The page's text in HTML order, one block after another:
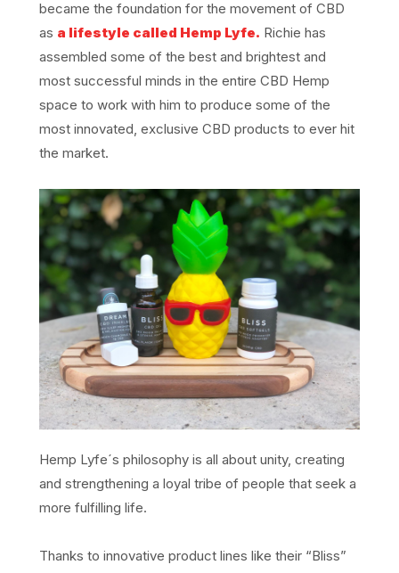
became the foundation for the movement of CBD
as a lifestyle called Hemp Lyfe. Richie has
assembled some of the best and brightest and
most successful minds in the entire CBD Hemp
space to work with him to produce some of the
most innovated, exclusive CBD products to ever hit
the market.
Hemp Lyfe´s philosophy is all about unity, creating
and strengthening a loyal tribe of people that seek a
more fulfilling life.
Thanks to innovative product lines like their “Bliss”